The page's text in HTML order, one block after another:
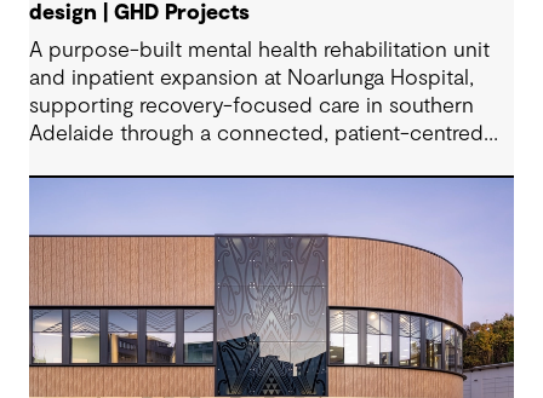
design | GHD Projects
A purpose-built mental health rehabilitation unit
and inpatient expansion at Noarlunga Hospital,
supporting recovery-focused care in southern
Adelaide through a connected, patient-centred